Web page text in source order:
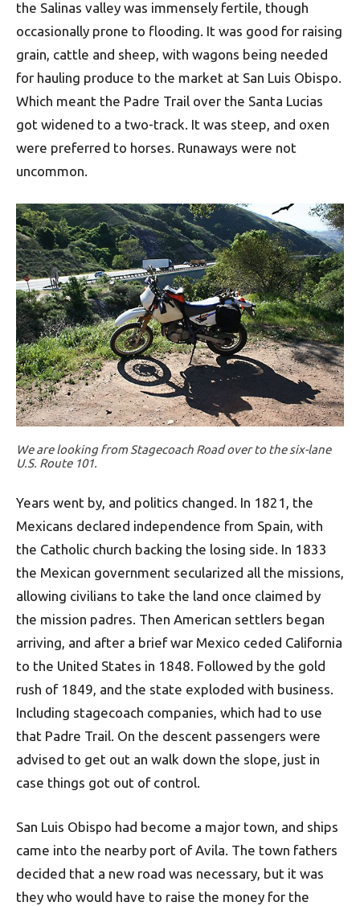
the Salinas valley was immensely fertile, though
occasionally prone to flooding. It was good for raising
grain, cattle and sheep, with wagons being needed
for hauling produce to the market at San Luis Obispo.
Which meant the Padre Trail over the Santa Lucias
got widened to a two-track. It was steep, and oxen
were preferred to horses. Runaways were not
uncommon.
We are looking from Stagecoach Road over to the six-lane
U.S. Route 101.
Years went by, and politics changed. In 1821, the
Mexicans declared independence from Spain, with
the Catholic church backing the losing side. In 1833
the Mexican government secularized all the missions,
allowing civilians to take the land once claimed by
the mission padres. Then American settlers began
arriving, and after a brief war Mexico ceded California
to the United States in 1848. Followed by the gold
rush of 1849, and the state exploded with business.
Including stagecoach companies, which had to use
that Padre Trail. On the descent passengers were
advised to get out an walk down the slope, just in
case things got out of control.
San Luis Obispo had become a major town, and ships
came into the nearby port of Avila. The town fathers
decided that a new road was necessary, but it was
they who would have to raise the money for the